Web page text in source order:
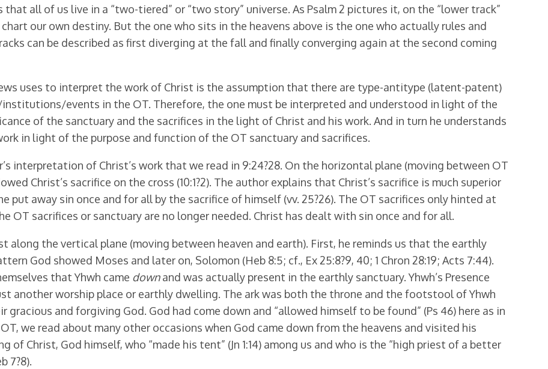
all of us live in a “two-tiered” or “two story” universe. As Psalm 2 pictures it, on the “lower track”
our own destiny. But the one who sits in the heavens above is the one who actually rules and
can be described as first diverging at the fall and finally converging again at the second coming
uses to interpret the work of Christ is the assumption that there are type-antitype (latent-patent)
events in the OT. Therefore, the one must be interpreted and understood in light of the
of the sanctuary and the sacrifices in the light of Christ and his work. And in turn he understands
in light of the purpose and function of the OT sanctuary and sacrifices.
interpretation of Christ’s work that we read in 9:24?28. On the horizontal plane (moving between OT
Christ’s sacrifice on the cross (10:1?2). The author explains that Christ’s sacrifice is much superior
put away sin once and for all by the sacrifice of himself (vv. 25?26). The OT sacrifices only hinted at
OT sacrifices or sanctuary are no longer needed. Christ has dealt with sin once and for all.
along the vertical plane (moving between heaven and earth). First, he reminds us that the earthly
God showed Moses and later on, Solomon (Heb 8:5; cf., Ex 25:8?9, 40; 1 Chron 28:19; Acts 7:44).
that Yhwh came downand was actually present in the earthly sanctuary. Yhwh’s Presence
another worship place or earthly dwelling. The ark was both the throne and the footstool of Yhwh
gracious and forgiving God. God had come down and “allowed himself to be found” (Ps 46) here as in
we read about many other occasions when God came down from the heavens and visited his
of Christ, God himself, who “made his tent” (Jn 1:14) among us and who is the “high priest of a better
7?8).